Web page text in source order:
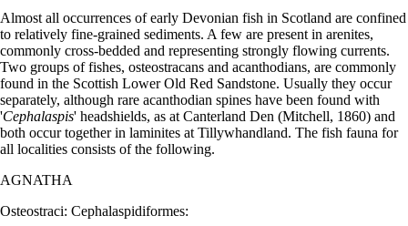
Almost all occurrences of early Devonian fish in Scotland are confined
to relatively fine-grained sediments. A few are present in arenites,
commonly cross-bedded and representing strongly flowing currents.
Two groups of fishes, osteostracans and acanthodians, are commonly
found in the Scottish Lower Old Red Sandstone. Usually they occur
separately, although rare acanthodian spines have been found with
'Cephalaspis' headshields, as at Canterland Den (Mitchell, 1860) and
both occur together in laminites at Tillywhandland. The fish fauna for
all localities consists of the following.
AGNATHA
Osteostraci: Cephalaspidiformes: